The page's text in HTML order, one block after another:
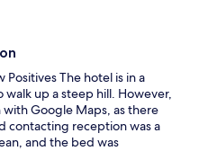
The hotel is in a
up a steep hill. However,
Google Maps, as there
contacting reception was a
and the bed was